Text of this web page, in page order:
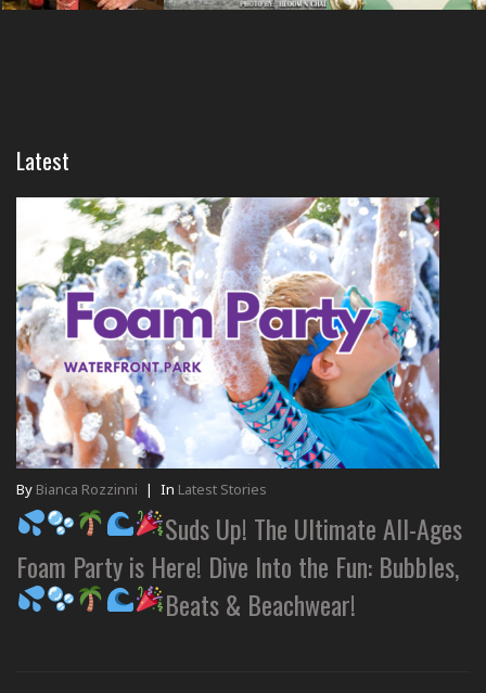
Latest
By Bianca Rozzinni | In Latest Stories
Suds Up! The Ultimate All-Ages
Foam Party is Here! Dive Into the Fun: Bubbles,
Beats & Beachwear!